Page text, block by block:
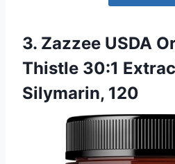
3. Zazzee USDA
Thistle 30:1
Silymarin, 120